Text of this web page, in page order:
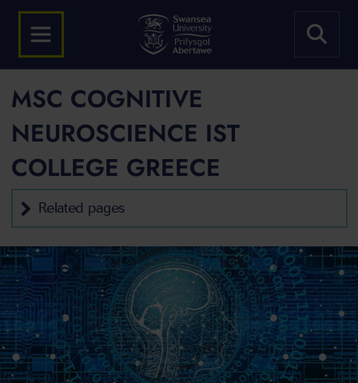
MSC COGNITIVE
NEUROSCIENCE IST
COLLEGE GREECE
Related pages